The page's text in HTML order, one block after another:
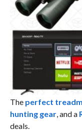
The perfect
hunting gear, and a
deals.